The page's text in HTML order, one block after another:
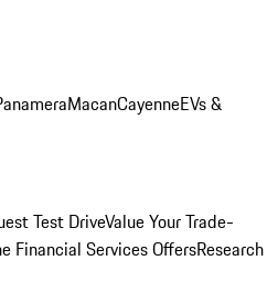
MacanCayenneEVs &
Test DriveValue Your Trade-
Financial Services OffersResearch